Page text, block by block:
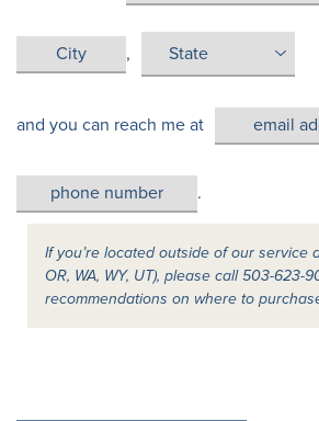
,
and you can reach me at
.
If you’re located outside of our service
OR, WA, WY, UT), please call 503-623-
recommendations on where to